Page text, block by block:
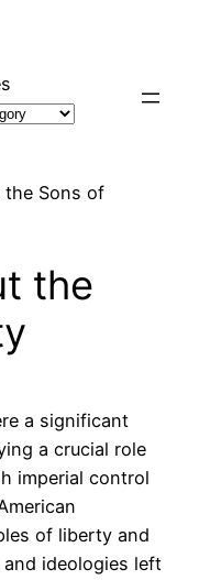
the Sons of
the
a significant
a crucial role
imperial control
of liberty and
ideologies left